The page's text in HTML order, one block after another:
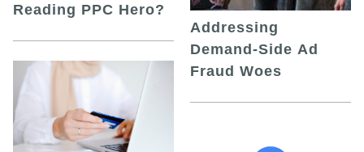
Reading PPC Hero?
Addressing
Demand-Side Ad
Fraud Woes